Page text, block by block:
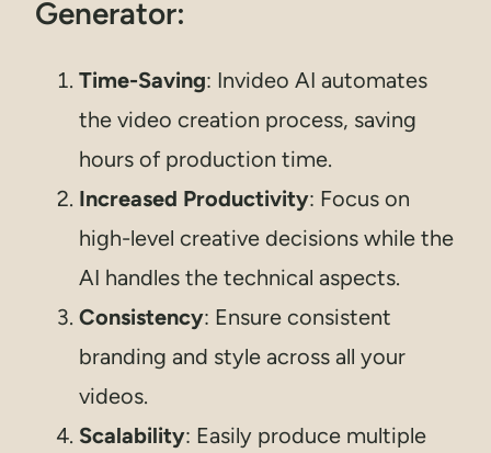
Generator:
Time-Saving: Invideo AI automates
the video creation process, saving
hours of production time.
Increased Productivity: Focus on
high-level creative decisions while the
AI handles the technical aspects.
Consistency: Ensure consistent
branding and style across all your
videos.
Scalability: Easily produce multiple